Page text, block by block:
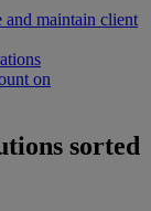
and maintain client
on
sorted